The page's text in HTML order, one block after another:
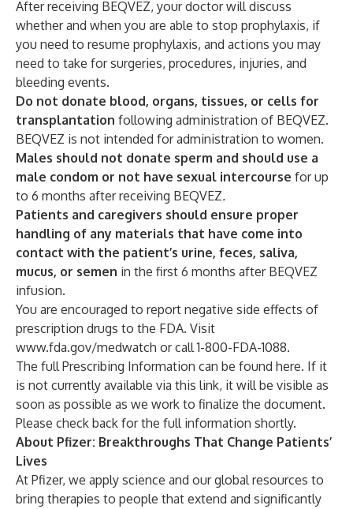
After receiving BEQVEZ, your doctor will discuss
whether and when you are able to stop prophylaxis, if
you need to resume prophylaxis, and actions you may
need to take for surgeries, procedures, injuries, and
bleeding events.
Do not donate blood, organs, tissues, or cells for
transplantation following administration of BEQVEZ.
BEQVEZ is not intended for administration to women.
Males should not donate sperm and should use a
male condom or not have sexual intercourse for up
to 6 months after receiving BEQVEZ.
Patients and caregivers should ensure proper
handling of any materials that have come into
contact with the patient’s urine, feces, saliva,
mucus, or semen in the first 6 months after BEQVEZ
infusion.
You are encouraged to report negative side effects of
prescription drugs to the FDA. Visit
www.fda.gov/medwatch or call 1-800-FDA-1088.
The full Prescribing Information can be found here. If it
is not currently available via this link, it will be visible as
soon as possible as we work to finalize the document.
Please check back for the full information shortly.
About Pfizer: Breakthroughs That Change Patients’
Lives
At Pfizer, we apply science and our global resources to
bring therapies to people that extend and significantly